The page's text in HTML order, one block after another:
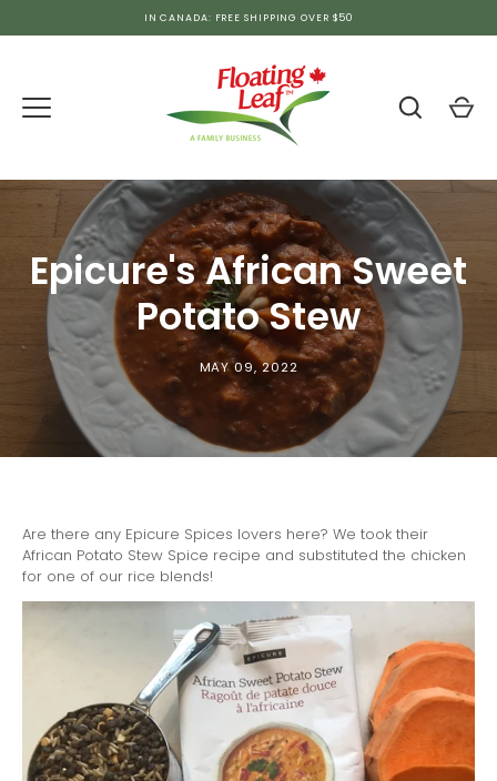
to
IN CANADA: FREE SHIPPING OVER $50
Epicure's African Sweet
Potato Stew
MAY 09, 2022
Are there any Epicure Spices lovers here? We took their
African Potato Stew Spice recipe and substituted the chicken
for one of our rice blends!